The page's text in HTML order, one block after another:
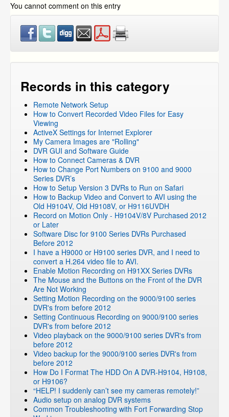
DVR Systems» DVR-H9108V / DVR-H9108UV
DVR Systems »DVR-H9106UVDH
DVR Systems »DVR-H9116UVDH
DVR Systems»DVR-H9216UVDH
DVR Systems»Zmodo Legacy DVR's»DVR-H8116UV
DVR Systems »Zmodo Legacy DVR's»DVR-H8118UV
DVR Systems»Zmodo Legacy DVR's
DVR Systems
DVR-H8108UV
DVR Systems»Zmodo Legacy DVR's»
DVR Systems» DVR-H9124V
DVR Systems»DVR-H9128V
DVR Systems»
DVR Systems» Zmodo Legacy DVR's» DVR-H8004UV
DVR Systems »Zmodo Legacy DVR's»DVR-H8008UV
DVR Systems»Zmodo Legacy DVR's» DVR-H9004V
DVR Systems» Zmodo Legacy DVR's »DVR-H9008V
DVR Systems
DVR Systems»Zmodo Legacy DVR's
DVR-H6008UV
DVR Systems» Zmodo Legacy DVR's»DVR-H6006UV
DVR Systems»Zmodo Legacy DVR's
DVR Systems» Zmodo Legacy DVR's»DVR-H6509
DVR Systems»Zmodo Legacy DVR's»DVR-H6909
DVR Systems»Zmodo Legacy DVR's
DVR Systems
DVR Systems» ZMD-DX-SIN8
DVR Systems»ZMD-DX-SAN8
DVR Systems
DVR Systems»ZMD-DT-SFN6
You cannot comment on this entry
Records in this category
Remote Network Setup
How to Convert Recorded Video Files for Easy
Viewing
ActiveX Settings for Internet Explorer
My Camera Images are "Rolling"
DVR GUI and Software Guide
How to Connect Cameras & DVR
How to Change Port Numbers on 9100 and 9000
Series DVR’s
How to Setup Version 3 DVRs to Run on Safari
How to Backup Video and Convert to AVI using the
Old H9104V, Old H9108V, or H9116UVDH
Record on Motion Only - H9104V/8V Purchased 2012
or Later
Software Disc for 9100 Series DVRs Purchased
Before 2012
I have a H9000 or H9100 series DVR, and I need to
convert a H.264 video file to AVI.
Enable Motion Recording on H91XX Series DVRs
The Mouse and the Buttons on the Front of the DVR
Are Not Working
Setting Motion Recording on the 9000/9100 series
DVR's from before 2012
Setting Continuous Recording on 9000/9100 series
DVR's from before 2012
Video playback on the 9000/9100 series DVR's from
before 2012
Video backup for the 9000/9100 series DVR's from
before 2012
How Do I Format The HDD On A DVR-H9104, H9108,
or H9106?
“HELP! I suddenly can’t see my cameras remotely!”
Audio setup on analog DVR systems
Common Troubleshooting with Fort Forwarding Stop